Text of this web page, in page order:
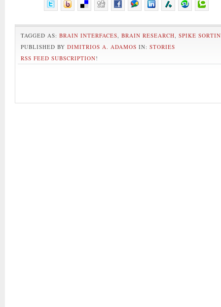
TAGGED AS: BRAIN INTERFACES, BRAIN RESEARCH, SPIKE
PUBLISHED BY DIMITRIOS A. ADAMOS IN: STORIES
RSS FEED SUBSCRIPTION!